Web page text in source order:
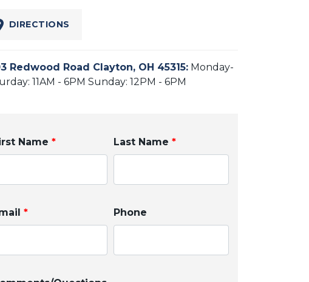
DIRECTIONS
Redwood Road Clayton, OH 45315: Monday-
11AM - 6PM Sunday: 12PM - 6PM
Name * Last Name *
* Phone